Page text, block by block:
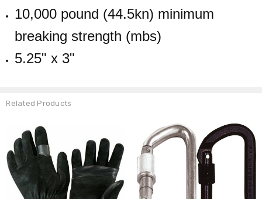
10,000 pound (44.5kn) minimum
breaking strength (mbs)
5.25" x 3"
Related Products